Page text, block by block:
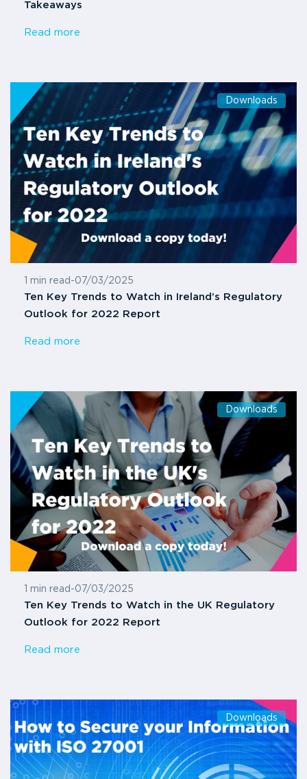
Takeaways
Read more
Downloads
1 min read -07/03/2025
Ten Key Trends to Watch in Ireland’s Regulatory
Outlook for 2022 Report
Read more
Downloads
1 min read -07/03/2025
Ten Key Trends to Watch in the UK Regulatory
Outlook for 2022 Report
Read more
Downloads